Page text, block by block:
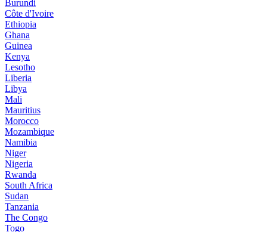
Burundi
Côte d'Ivoire
Ethiopia
Ghana
Guinea
Kenya
Lesotho
Liberia
Libya
Mali
Mauritius
Morocco
Mozambique
Namibia
Niger
Nigeria
Rwanda
South Africa
Sudan
Tanzania
The Congo
Togo